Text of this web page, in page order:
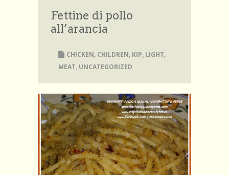
Fettine di pollo
all’arancia
CHICKEN, CHILDREN, KIP, LIGHT,
MEAT, UNCATEGORIZED